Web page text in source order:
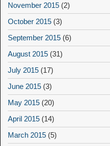
November 2015 (2)
October 2015 (3)
September 2015 (6)
August 2015 (31)
July 2015 (17)
June 2015 (3)
May 2015 (20)
April 2015 (14)
March 2015 (5)